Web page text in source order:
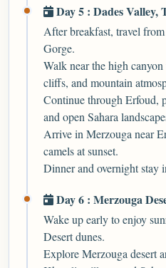
Day 5 : Dades Valley,
After breakfast, travel
Gorge.
Walk near the high
cliffs, and mountain
Continue through Erfoud,
and open Sahara
Arrive in Merzouga near
camels at sunset.
Dinner and overnight stay
Day 6 : Merzouga
Wake up early to enjoy
Desert dunes.
Explore Merzouga desert